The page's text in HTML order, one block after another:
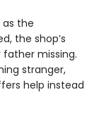
as the
the shop’s
missing.
stranger,
help instead